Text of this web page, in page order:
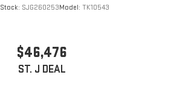
Stock: SJG260253Model: TK10543
$46,476
ST. J DEAL